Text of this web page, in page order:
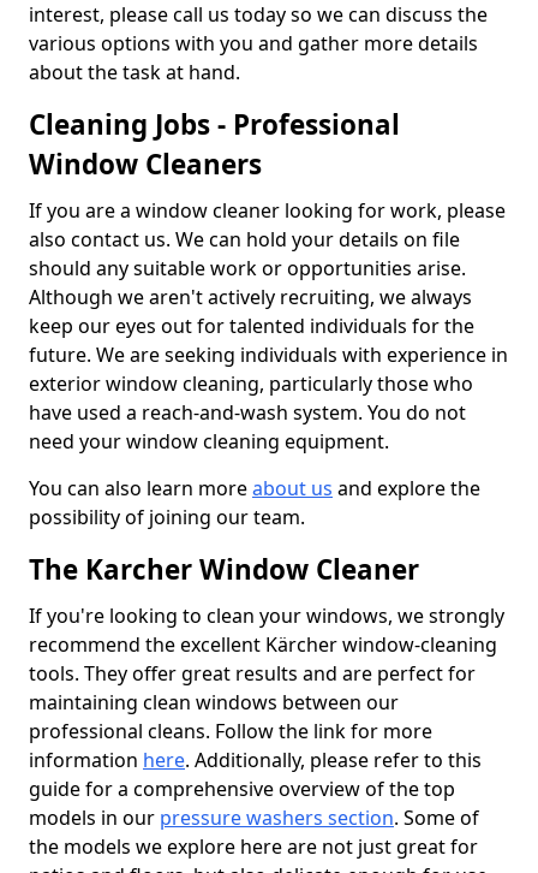
interest, please call us today so we can discuss the
various options with you and gather more details
about the task at hand.
Cleaning Jobs - Professional
Window Cleaners
If you are a window cleaner looking for work, please
also contact us. We can hold your details on file
should any suitable work or opportunities arise.
Although we aren't actively recruiting, we always
keep our eyes out for talented individuals for the
future. We are seeking individuals with experience in
exterior window cleaning, particularly those who
have used a reach-and-wash system. You do not
need your window cleaning equipment.
You can also learn moreabout us and explore the
possibility of joining our team.
The Karcher Window Cleaner
If you're looking to clean your windows, we strongly
recommend the excellent Kärcher window-cleaning
tools. They offer great results and are perfect for
maintaining clean windows between our
professional cleans. Follow the link for more
information here. Additionally, please refer to this
guide for a comprehensive overview of the top
models in our pressure washers section. Some of
the models we explore here are not just great for